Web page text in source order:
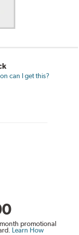
can I get this?
promotional
Learn How